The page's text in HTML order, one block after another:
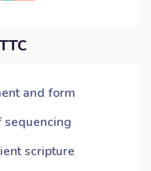
and form
sequencing
scripture